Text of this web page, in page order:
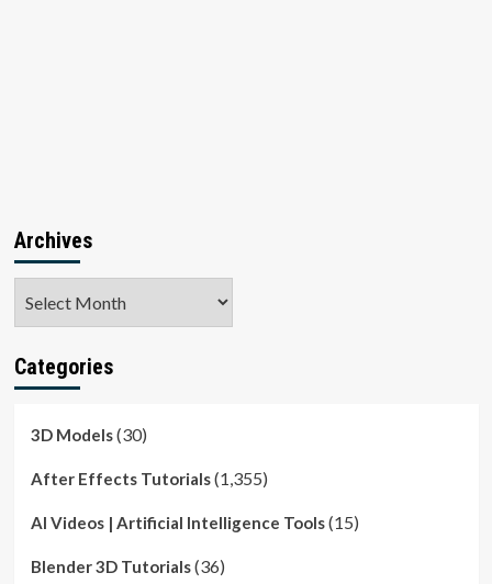
Archives
Categories
3D Models(30)
After Effects Tutorials(1,355)
AI Videos | Artificial Intelligence Tools(15)
Blender 3D Tutorials(36)